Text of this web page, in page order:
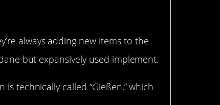
always adding new items to the
but expansively used implement.
is technically called “Gießen,” which